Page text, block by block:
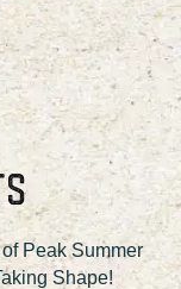
Peak Summer
Shape!